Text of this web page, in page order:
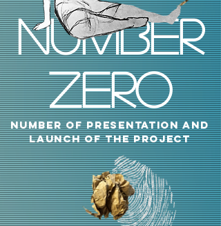
Number
zero
NUMBER OF PRESENTATION AND
LAUNCH OF THE PROJECT